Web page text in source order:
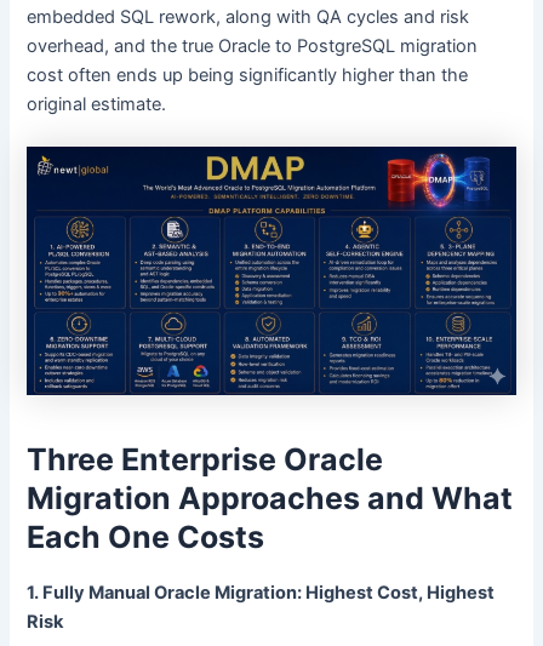
embedded SQL rework, along with QA cycles and risk
overhead, and the true Oracle to PostgreSQL migration
cost often ends up being significantly higher than the
original estimate.
Three Enterprise Oracle
Migration Approaches and What
Each One Costs
1. Fully Manual Oracle Migration: Highest Cost, Highest
Risk